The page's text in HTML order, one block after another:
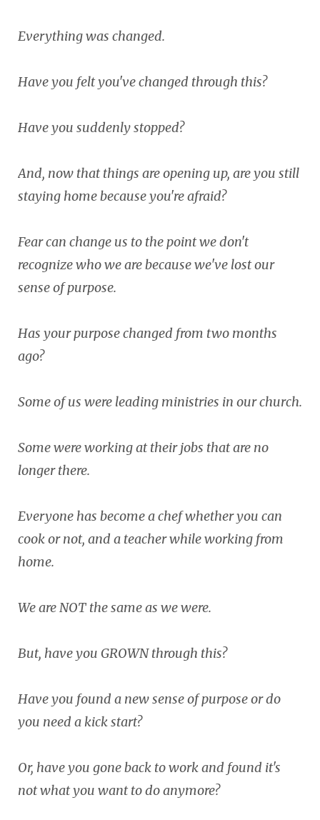
Everything was changed.
Have you felt you've changed through this?
Have you suddenly stopped?
And, now that things are opening up, are you still
staying home because you're afraid?
Fear can change us to the point we don't
recognize who we are because we've lost our
sense of purpose.
Has your purpose changed from two months
ago?
Some of us were leading ministries in our church.
Some were working at their jobs that are no
longer there.
Everyone has become a chef whether you can
cook or not, and a teacher while working from
home.
We are NOT the same as we were.
But, have you GROWN through this?
Have you found a new sense of purpose or do
you need a kick start?
Or, have you gone back to work and found it's
not what you want to do anymore?